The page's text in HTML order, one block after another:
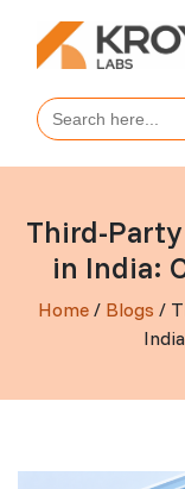
Search
for:
Third-
in India:
Home/ Blogs /